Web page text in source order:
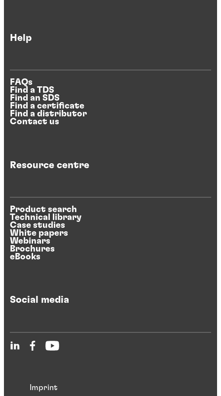
Help
FAQs
Find a TDS
Find an SDS
Find a certificate
Find a distributor
Contact us
Resource centre
Product search
Technical library
Case studies
White papers
Webinars
Brochures
eBooks
Social media
Imprint